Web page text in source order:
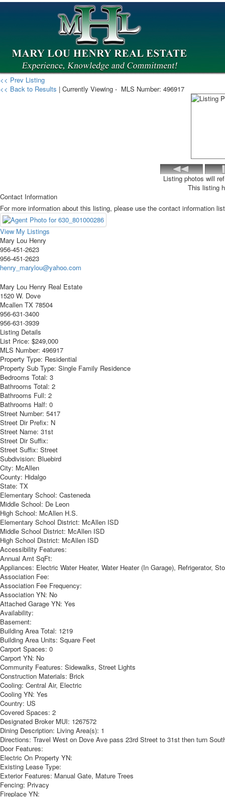
<< Prev Listing
<< Back to Results | Currently Viewing - MLS Number: 496917
Listing photos will
This listing
Contact Information
For more information about this listing, please use the contact information
View My Listings
Mary Lou Henry
956-451-2623
956-451-2623
henry_marylou@yahoo.com
Mary Lou Henry Real Estate
1520 W. Dove
Mcallen TX 78504
956-631-3400
956-631-3939
Listing Details
List Price: $249,000
MLS Number: 496917
Property Type: Residential
Property Sub Type: Single Family Residence
Bedrooms Total: 3
Bathrooms Total: 2
Bathrooms Full: 2
Bathrooms Half: 0
Street Number: 5417
Street Dir Prefix: N
Street Name: 31st
Street Dir Suffix:
Street Suffix: Street
Subdivision: Bluebird
City: McAllen
County: Hidalgo
State: TX
Elementary School: Casteneda
Middle School: De Leon
High School: McAllen H.S.
Elementary School District: McAllen ISD
Middle School District: McAllen ISD
High School District: McAllen ISD
Accessibility Features:
Annual Amt SqFt:
Appliances: Electric Water Heater, Water Heater (In Garage), Refrigerator,
Association Fee:
Association Fee Frequency:
Association YN: No
Attached Garage YN: Yes
Availability:
Basement:
Building Area Total: 1219
Building Area Units: Square Feet
Carport Spaces: 0
Carport YN: No
Community Features: Sidewalks, Street Lights
Construction Materials: Brick
Cooling: Central Air, Electric
Cooling YN: Yes
Country: US
Covered Spaces: 2
Designated Broker MUI: 1267572
Dining Description: Living Area(s): 1
Directions: Travel West on Dove Ave pass 23rd Street to 31st then turn
Door Features:
Electric On Property YN:
Existing Lease Type:
Exterior Features: Manual Gate, Mature Trees
Fencing: Privacy
Fireplace YN: